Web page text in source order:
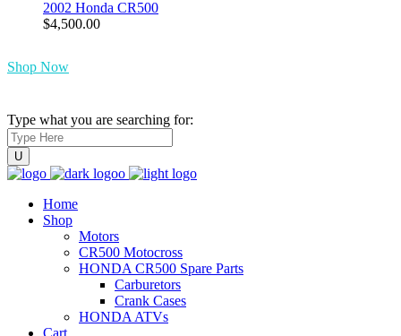
$7,500.00.
2002 Honda CR500
$4,500.00
Shop Now
Type what you are searching for:
Home
Shop
Motors
CR500 Motocross
HONDA CR500 Spare Parts
Carburetors
Crank Cases
HONDA ATVs
Cart